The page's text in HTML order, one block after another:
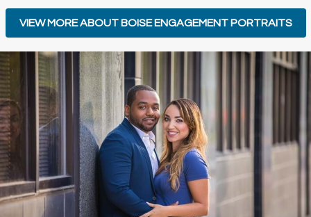
VIEW MORE ABOUT BOISE ENGAGEMENT PORTRAITS